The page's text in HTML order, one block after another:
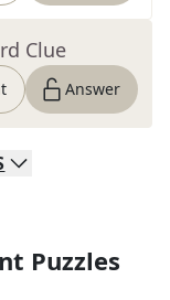
Clue
Answer
Puzzles